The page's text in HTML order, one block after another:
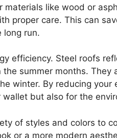
like wood or
proper care. This can
long run.
efficiency. Steel roofs
summer months. They
winter. By reducing your
but also for the
of styles and colors to
or a more modern